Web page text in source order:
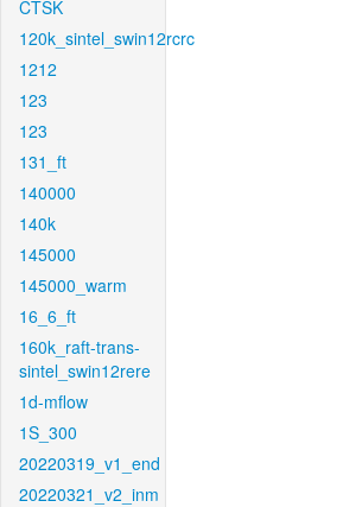
CTSK
120k_sintel_swin12rcrc
1212
123
123
131_ft
140000
140k
145000
145000_warm
16_6_ft
160k_raft-trans-
sintel_swin12rere
1d-mflow
1S_300
20220319_v1_end
20220321_v2_inm